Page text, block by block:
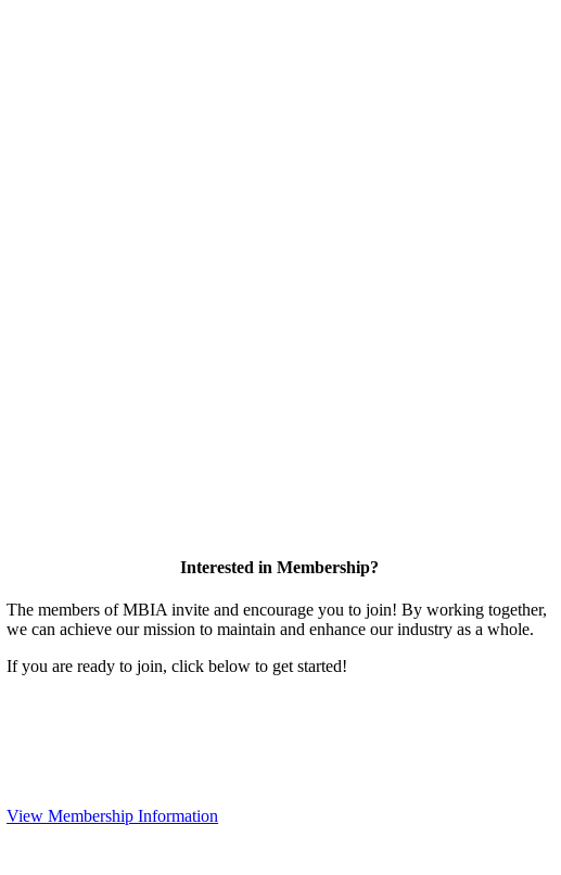
Interested in Membership?
The members of MBIA invite and encourage you to join! By working together,
we can achieve our mission to maintain and enhance our industry as a whole.
If you are ready to join, click below to get started!
View Membership Information